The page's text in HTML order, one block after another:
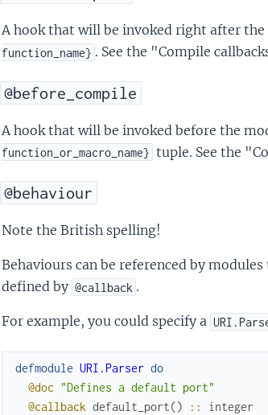
A hook that will be invoked right after
function_name} . See the "Compile
@before_compile
A hook that will be invoked before the
function_or_macro_name} tuple. See the
@behaviour
Note the British spelling!
Behaviours can be referenced by
defined by @callback .
For example, you could specify a
defmodule URI.Parser do
@doc
"Defines a default port"
@callback default_port() :: integer